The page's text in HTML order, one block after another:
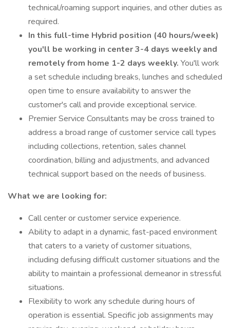
technical/roaming support inquiries, and other duties as
required.
In this full-time Hybrid position (40 hours/week)
you'll be working in center 3-4 days weekly and
remotely from home 1-2 days weekly. You'll work
a set schedule including breaks, lunches and scheduled
open time to ensure availability to answer the
customer's call and provide exceptional service.
Premier Service Consultants may be cross trained to
address a broad range of customer service call types
including collections, retention, sales channel
coordination, billing and adjustments, and advanced
technical support based on the needs of business.
What we are looking for:
Call center or customer service experience.
Ability to adapt in a dynamic, fast-paced environment
that caters to a variety of customer situations,
including defusing difficult customer situations and the
ability to maintain a professional demeanor in stressful
situations.
Flexibility to work any schedule during hours of
operation is essential. Specific job assignments may